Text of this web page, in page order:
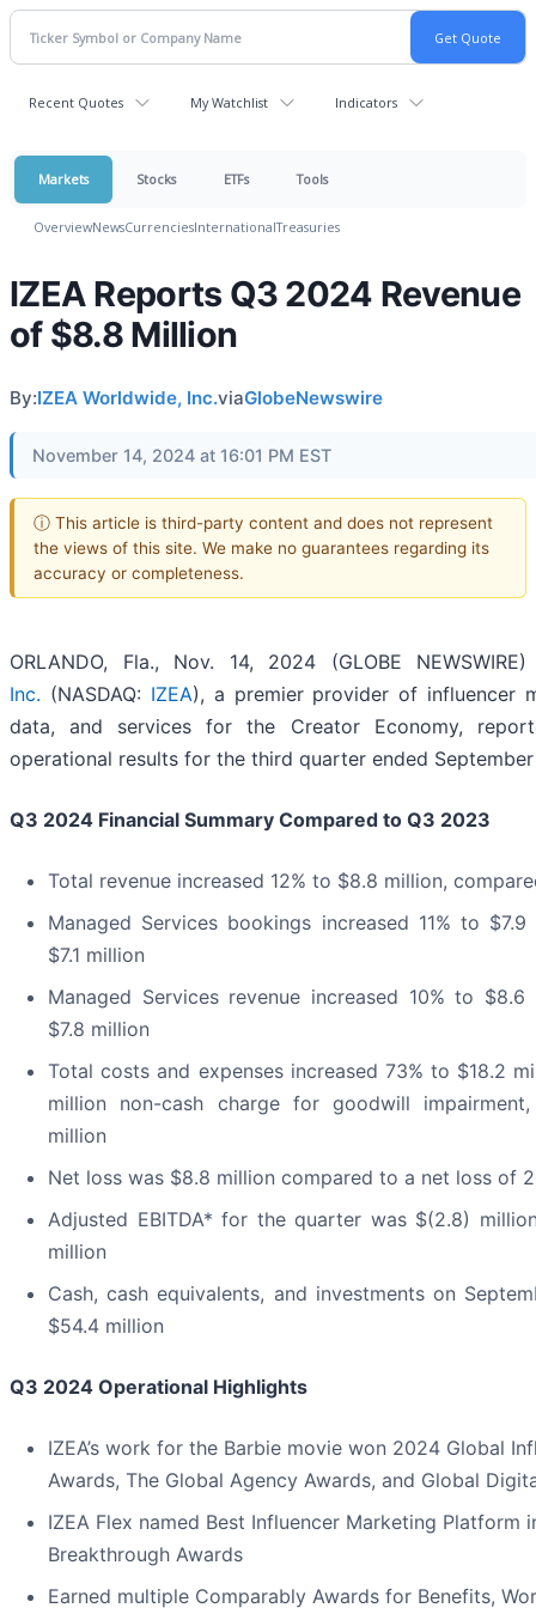
Recent Quotes My Watchlist Indicators
Markets Stocks ETFs Tools
OverviewNewsCurrenciesInternationalTreasuries
IZEA Reports Q3 2024 Revenue
of $8.8 Million
By:IZEA Worldwide, Inc.viaGlobeNewswire
November 14, 2024 at 16:01 PM EST
ⓘ This article is third-party content and does not represent
the views of this site. We make no guarantees regarding its
accuracy or completeness.
ORLANDO, Fla., Nov. 14, 2024 (GLOBE
Inc. (NASDAQ: IZEA), a premier provider of influencer
data, and services for the Creator Economy,
operational results for the third quarter ended
Q3 2024 Financial Summary Compared to Q3 2023
Total revenue increased 12% to $8.8 million,
Managed Services bookings increased 11% to
$7.1 million
Managed Services revenue increased 10% to
$7.8 million
Total costs and expenses increased 73% to $18.2
million non-cash charge for goodwill
million
Net loss was $8.8 million compared to a net loss of
Adjusted EBITDA* for the quarter was $(2.8)
million
Cash, cash equivalents, and investments on
$54.4 million
Q3 2024 Operational Highlights
IZEA’s work for the Barbie movie won 2024 Global
Awards, The Global Agency Awards, and Global
IZEA Flex named Best Influencer Marketing Platform
Breakthrough Awards
Earned multiple Comparably Awards for Benefits,